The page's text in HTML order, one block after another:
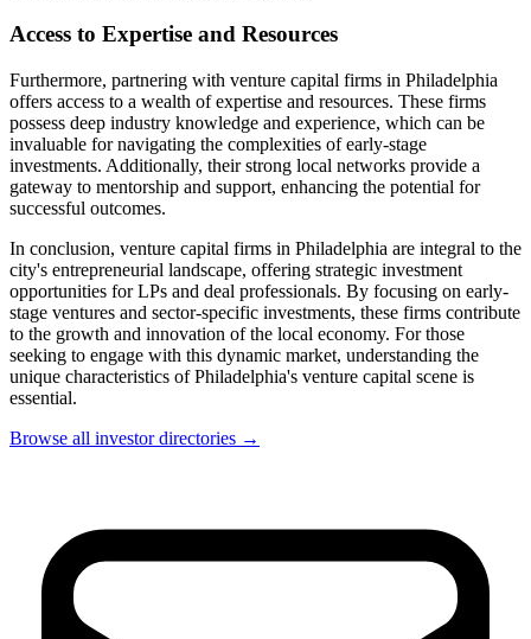
Access to Expertise and Resources
Furthermore, partnering with venture capital firms in Philadelphia
offers access to a wealth of expertise and resources. These firms
possess deep industry knowledge and experience, which can be
invaluable for navigating the complexities of early-stage
investments. Additionally, their strong local networks provide a
gateway to mentorship and support, enhancing the potential for
successful outcomes.
In conclusion, venture capital firms in Philadelphia are integral to the
city's entrepreneurial landscape, offering strategic investment
opportunities for LPs and deal professionals. By focusing on early-
stage ventures and sector-specific investments, these firms contribute
to the growth and innovation of the local economy. For those
seeking to engage with this dynamic market, understanding the
unique characteristics of Philadelphia's venture capital scene is
essential.
Browse all investor directories →